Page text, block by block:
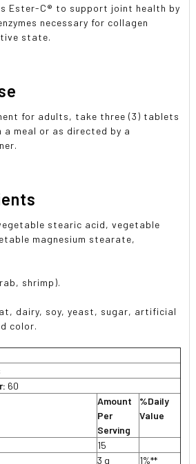
Ester-C® to support joint health by
necessary for collagen
state.
for adults, take three (3) tablets
meal or as directed by a
stearic acid, vegetable
magnesium stearate,
shrimp).
dairy, soy, yeast, sugar, artificial
color.
60
Amount
Per
Serving
%Daily
Value
15
3 g 1%**